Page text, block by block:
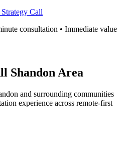
Call
consultation • Immediate value
Shandon Area
and surrounding communities
experience across remote-first